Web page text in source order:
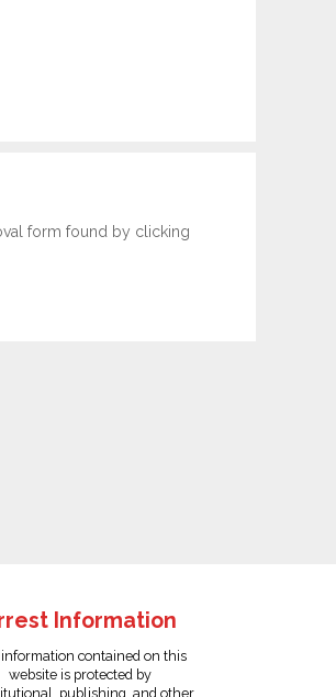
form found by clicking
Information
contained on this
website is protected by
publishing, and other